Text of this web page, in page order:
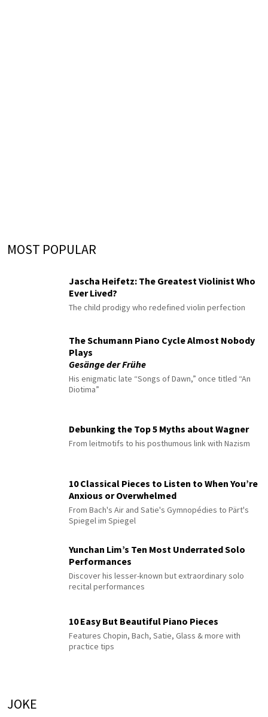
MOST POPULAR
Jascha Heifetz: The Greatest Violinist Who
Ever Lived?
The child prodigy who redefined violin perfection
The Schumann Piano Cycle Almost Nobody
Plays
Gesänge der Frühe
His enigmatic late “Songs of Dawn,” once titled “An
Diotima”
Debunking the Top 5 Myths about Wagner
From leitmotifs to his posthumous link with Nazism
10 Classical Pieces to Listen to When You’re
Anxious or Overwhelmed
From Bach's Air and Satie's Gymnopédies to Pärt's
Spiegel im Spiegel
Yunchan Lim’s Ten Most Underrated Solo
Performances
Discover his lesser-known but extraordinary solo
recital performances
10 Easy But Beautiful Piano Pieces
Features Chopin, Bach, Satie, Glass & more with
practice tips
JOKE